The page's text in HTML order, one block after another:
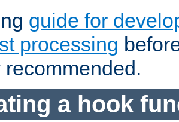
guide for
processing
recommended.
a hook